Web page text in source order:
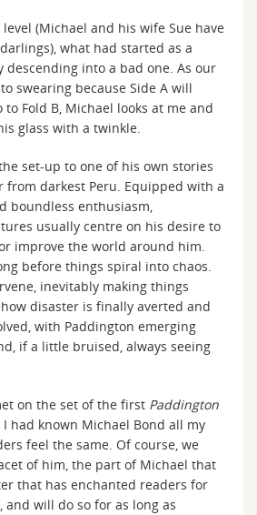
(Michael and his wife Sue have
what had started as a
descending into a bad one. As our
swearing because Side A will
Fold B, Michael looks at me and
glass with a twinkle.
set-up to one of his own stories
darkest Peru. Equipped with a
boundless enthusiasm,
usually centre on his desire to
improve the world around him.
before things spiral into chaos.
inevitably making things
disaster is finally averted and
with Paddington emerging
if a little bruised, always seeing
on the set of the first Paddington
had known Michael Bond all my
feel the same. Of course, we
of him, the part of Michael that
that has enchanted readers for
and will do so for as long as